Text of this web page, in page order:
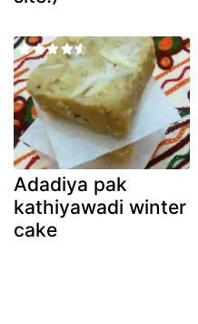
Adadiya pak
kathiyawadi winter
cake